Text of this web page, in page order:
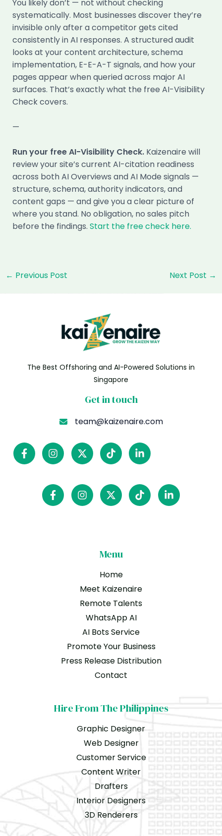
You likely don’t — not without checking
systematically. Most businesses discover they’re
invisible only after a competitor gets cited
consistently in AI responses. A structured audit
looks at your content architecture, schema
implementation, E-E-A-T signals, and how your
pages appear when queried across major AI
surfaces. That’s exactly what the free AI-Visibility
Check covers.
—
Run your free AI-Visibility Check.Kaizenaire will
review your site’s current AI-citation readiness
across both AI Overviews and AI Mode signals —
structure, schema, authority indicators, and
content gaps — and give you a clear picture of
where you stand. No obligation, no sales pitch
before the findings. Start the free check here.
Post
← Previous Post Next Post →
The Best Offshoring and AI-Powered Solutions in
Singapore
Get in touch
team@kaizenaire.com
Menu
Home
Meet Kaizenaire
Remote Talents
WhatsApp AI
AI Bots Service
Promote Your Business
Press Release Distribution
Contact
Hire From The Philippines
Graphic Designer
Web Designer
Customer Service
Content Writer
Drafters
Interior Designers
3D Renderers